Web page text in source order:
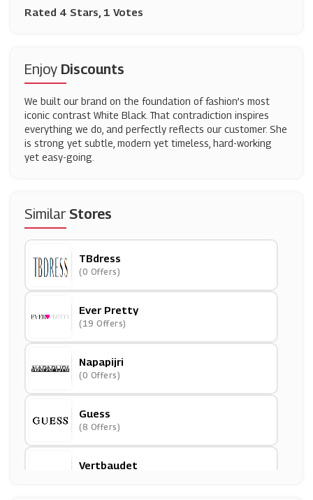
Rated 4 Stars, 1 Votes
Enjoy Discounts
We built our brand on the foundation of fashion’s most
iconic contrast White Black. That contradiction inspires
everything we do, and perfectly reflects our customer. She
is strong yet subtle, modern yet timeless, hard-working
yet easy-going.
SimilarStores
TBdress
(0 Offers)
Ever Pretty
(19 Offers)
Napapijri
(0 Offers)
Guess
(8 Offers)
Vertbaudet